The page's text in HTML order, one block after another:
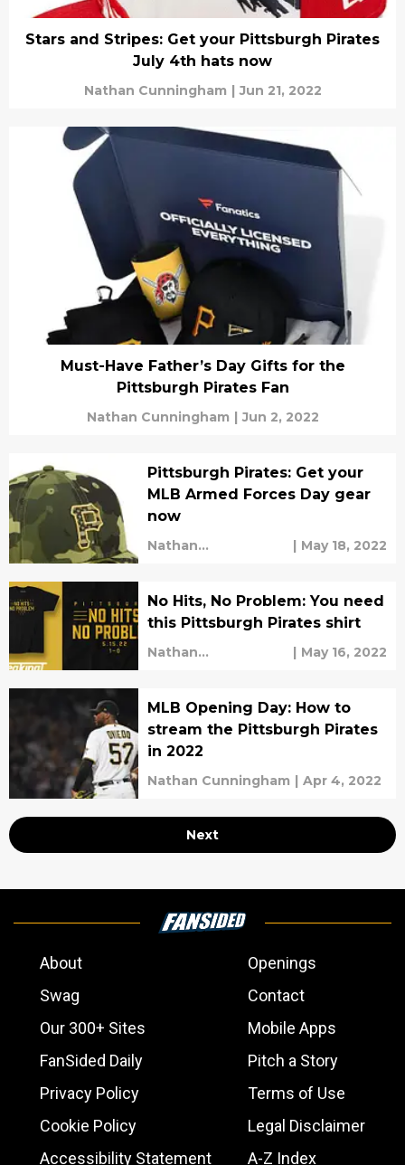
Stars and Stripes: Get your Pittsburgh Pirates
July 4th hats now
Nathan Cunningham | Jun 21, 2022
Must-Have Father’s Day Gifts for the
Pittsburgh Pirates Fan
Nathan Cunningham | Jun 2, 2022
Pittsburgh Pirates: Get your
MLB Armed Forces Day gear
now
Nathan
| May 18, 2022
No Hits, No Problem: You need
this Pittsburgh Pirates shirt
Nathan
| May 16, 2022
MLB Opening Day: How to
stream the Pittsburgh Pirates
in 2022
Nathan Cunningham | Apr 4, 2022
Next
About
Openings
Swag
Contact
Our 300+ Sites
Mobile Apps
FanSided Daily
Pitch a Story
Privacy Policy
Terms of Use
Cookie Policy
Legal Disclaimer
Accessibility Statement
A-Z Index